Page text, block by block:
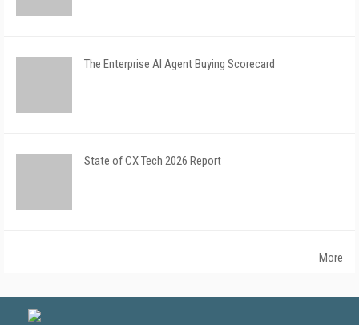
The Enterprise AI Agent Buying Scorecard
State of CX Tech 2026 Report
More